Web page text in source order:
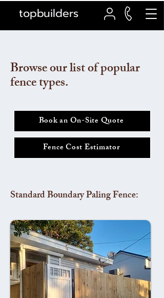
topbuilders
Browse our list of popular
fence types.
Book an On-Site Quote
Fence Cost Estimator
Standard Boundary Paling Fence: